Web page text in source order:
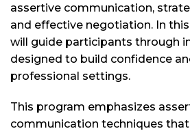
assertive communication,
and effective negotiation. In this
will guide participants through
designed to build confidence
professional settings.
This program emphasizes
communication techniques